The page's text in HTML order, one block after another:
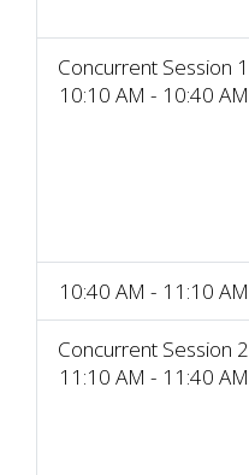
Concurrent Session 1
10:10 AM - 10:40 AM
10:40 AM - 11:10 AM
Concurrent Session 2
11:10 AM - 11:40 AM